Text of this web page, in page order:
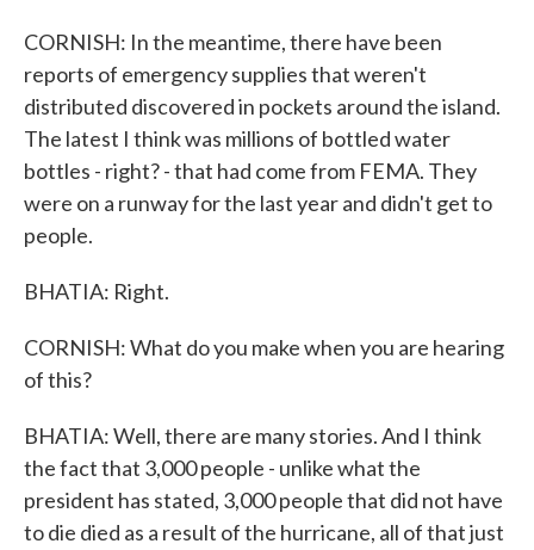
CORNISH: In the meantime, there have been
reports of emergency supplies that weren't
distributed discovered in pockets around the island.
The latest I think was millions of bottled water
bottles - right? - that had come from FEMA. They
were on a runway for the last year and didn't get to
people.
BHATIA: Right.
CORNISH: What do you make when you are hearing
of this?
BHATIA: Well, there are many stories. And I think
the fact that 3,000 people - unlike what the
president has stated, 3,000 people that did not have
to die died as a result of the hurricane, all of that just